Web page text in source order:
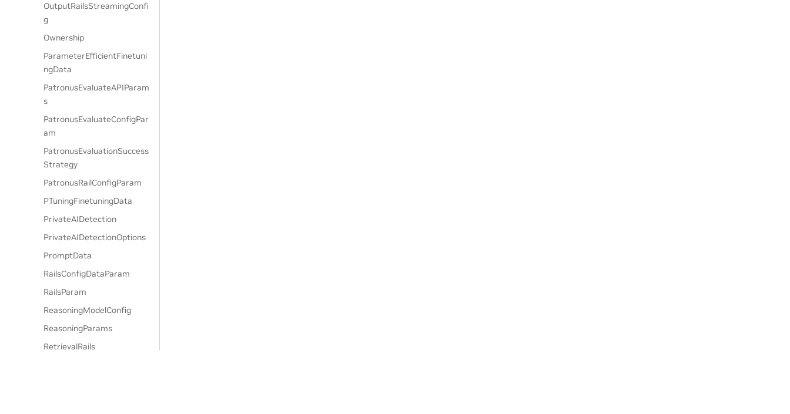
OutputRailsStreamingConfi
g
Ownership
ParameterEfficientFinetuni
ngData
PatronusEvaluateAPIParam
s
PatronusEvaluateConfigPar
am
PatronusEvaluationSuccess
Strategy
PatronusRailConfigParam
PTuningFinetuningData
PrivateAIDetection
PrivateAIDetectionOptions
PromptData
RailsConfigDataParam
RailsParam
ReasoningModelConfig
ReasoningParams
RetrievalRails